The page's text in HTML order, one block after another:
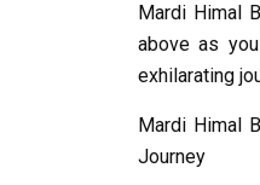
Mardi Himal
above as
exhilarating
Mardi Himal
Journey